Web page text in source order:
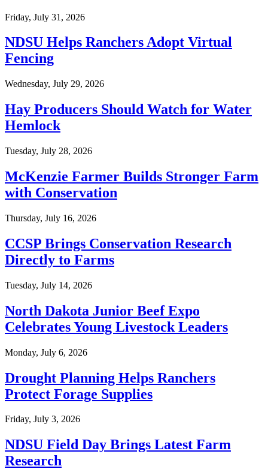
Friday, July 31, 2026
NDSU Helps Ranchers Adopt Virtual
Fencing
Wednesday, July 29, 2026
Hay Producers Should Watch for Water
Hemlock
Tuesday, July 28, 2026
McKenzie Farmer Builds Stronger Farm
with Conservation
Thursday, July 16, 2026
CCSP Brings Conservation Research
Directly to Farms
Tuesday, July 14, 2026
North Dakota Junior Beef Expo
Celebrates Young Livestock Leaders
Monday, July 6, 2026
Drought Planning Helps Ranchers
Protect Forage Supplies
Friday, July 3, 2026
NDSU Field Day Brings Latest Farm
Research